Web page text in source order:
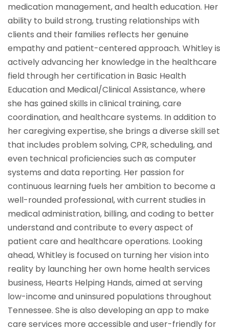
medication management, and health education. Her
ability to build strong, trusting relationships with
clients and their families reflects her genuine
empathy and patient-centered approach. Whitley is
actively advancing her knowledge in the healthcare
field through her certification in Basic Health
Education and Medical/Clinical Assistance, where
she has gained skills in clinical training, care
coordination, and healthcare systems. In addition to
her caregiving expertise, she brings a diverse skill set
that includes problem solving, CPR, scheduling, and
even technical proficiencies such as computer
systems and data reporting. Her passion for
continuous learning fuels her ambition to become a
well-rounded professional, with current studies in
medical administration, billing, and coding to better
understand and contribute to every aspect of
patient care and healthcare operations. Looking
ahead, Whitley is focused on turning her vision into
reality by launching her own home health services
business, Hearts Helping Hands, aimed at serving
low-income and uninsured populations throughout
Tennessee. She is also developing an app to make
care services more accessible and user-friendly for